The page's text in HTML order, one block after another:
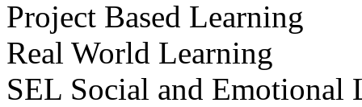
Project Based Learning
Real World Learning
SEL Social and Emotional